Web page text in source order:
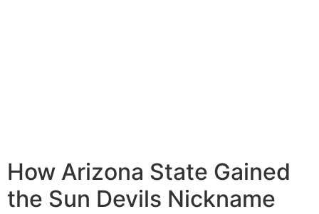
How Arizona State Gained
the Sun Devils Nickname